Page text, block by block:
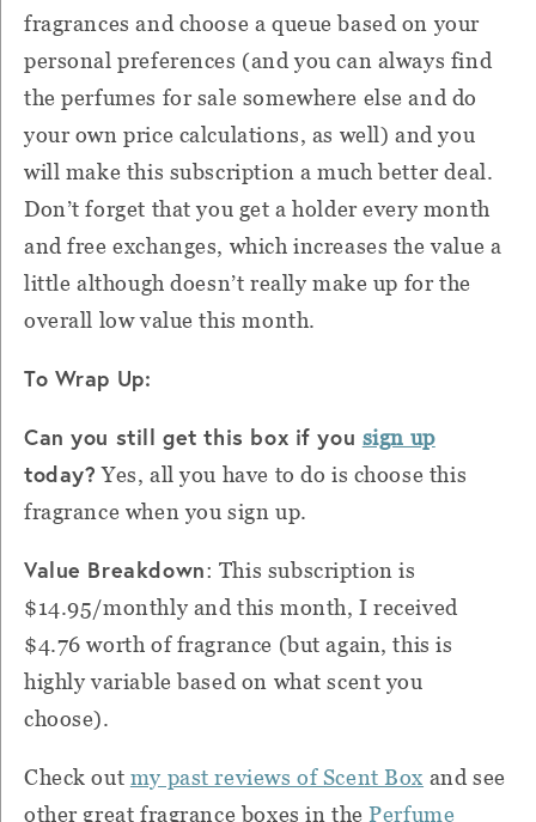
fragrances and choose a queue based on your
personal preferences (and you can always find
the perfumes for sale somewhere else and do
your own price calculations, as well) and you
will make this subscription a much better deal.
Don’t forget that you get a holder every month
and free exchanges, which increases the value a
little although doesn’t really make up for the
overall low value this month.
To Wrap Up:
Can you still get this box if you sign up
today? Yes, all you have to do is choose this
fragrance when you sign up.
Value Breakdown: This subscription is
$14.95/monthly and this month, I received
$4.76 worth of fragrance (but again, this is
highly variable based on what scent you
choose).
Check out my past reviews of Scent Box and see
other great fragrance boxes in thePerfume